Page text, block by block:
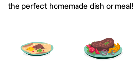
the perfect homemade dish or meal!